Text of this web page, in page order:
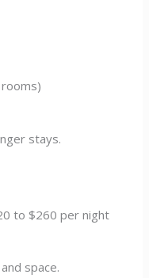
stays.
to $260 per night
space.